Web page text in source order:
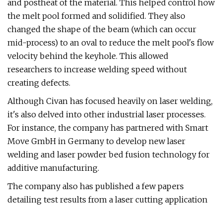
and postheat of the material. This helped control how
the melt pool formed and solidified. They also
changed the shape of the beam (which can occur
mid-process) to an oval to reduce the melt pool's flow
velocity behind the keyhole. This allowed
researchers to increase welding speed without
creating defects.
Although Civan has focused heavily on laser welding,
it's also delved into other industrial laser processes.
For instance, the company has partnered with Smart
Move GmbH in Germany to develop new laser
welding and laser powder bed fusion technology for
additive manufacturing.
The company also has published a few papers
detailing test results from a laser cutting application